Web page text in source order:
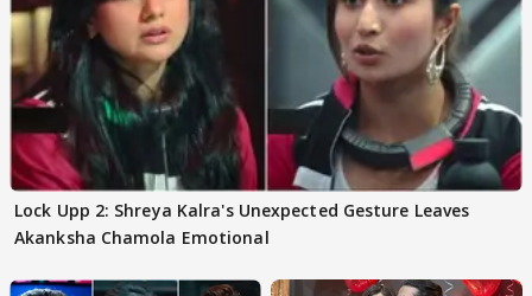
Lock Upp 2: Shreya Kalra's Unexpected Gesture Leaves
Akanksha Chamola Emotional